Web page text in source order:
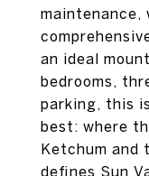
maintenance,
an ideal
bedrooms,
parking, this
best: where
Ketchum
defines Sun